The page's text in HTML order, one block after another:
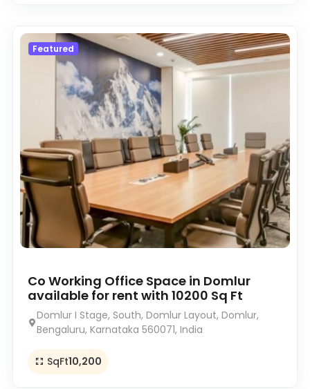
Featured
Co Working Office Space in Domlur
available for rent with 10200 Sq Ft
Domlur I Stage, South, Domlur Layout, Domlur,
Bengaluru, Karnataka 560071, India
SqFt10,200